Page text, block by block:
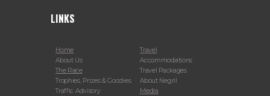
LINKS
Home
About Us
The Race
Trophies, Prizes & Goodies
Traffic Advisory
Travel
Accommodations
Travel Packages
About Negril
Media